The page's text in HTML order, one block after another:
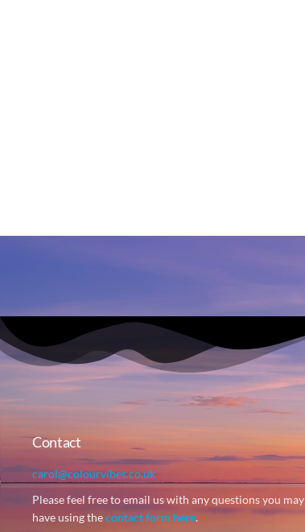
Contact
carol@colourvibes.co.uk
Please feel free to email us with any questions you may
have using thecontact form here.